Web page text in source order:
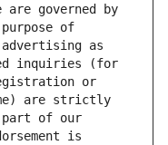
are governed by
of
advertising as
inquiries (for
or
are strictly
part of our
is